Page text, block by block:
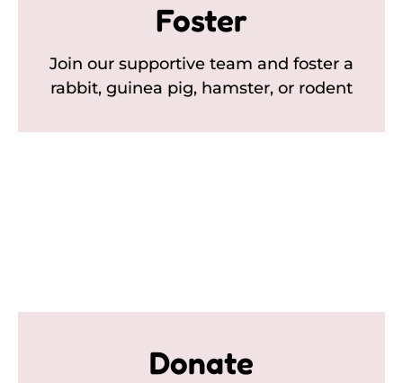
Foster
Join our supportive team and foster a
rabbit, guinea pig, hamster, or rodent
Donate